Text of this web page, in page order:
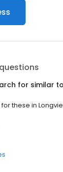
for similar to
these in